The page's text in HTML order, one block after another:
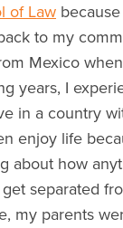
of Law
to my
Mexico
years, I
in a country
enjoy life
about how
separated
my parents